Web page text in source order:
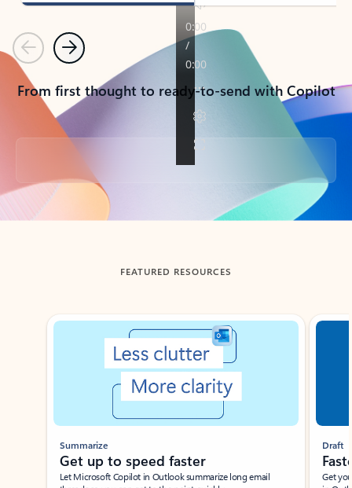
PreviousNext
From first thought to ready-to-send with Copilot
Back to tabs
FEATURED RESOURCES
Showing slide 1 of 3
Summarize
Get up to speed faster ​
Let Microsoft Copilot in Outlook summarize long email
Draft
Get